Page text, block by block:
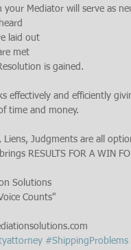
your Mediator will serve as
laid out
met
is gained.
effectively and efficiently
time and money.
Liens, Judgments are all
RESULTS FOR A WIN
Solutions
Counts"
#ShippingProblems